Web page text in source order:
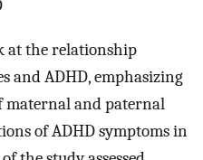
at the relationship
and ADHD, emphasizing
and paternal
of ADHD symptoms in